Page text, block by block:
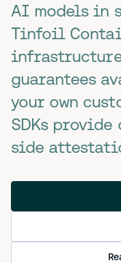
AI models in
Tinfoil
guarantees
your own
SDKs
side